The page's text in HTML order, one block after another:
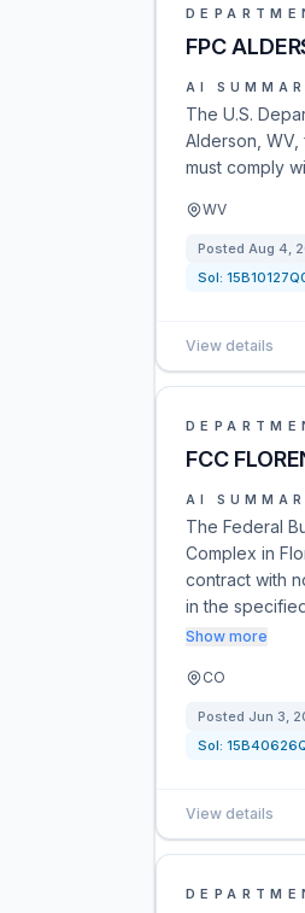
FPC
AI
The U.S.
Alderson,
must comply
WV
Posted Aug 4,
Sol:
View details
FCC
AI
The Federal
Complex in
contract with
in the
Show more
CO
Posted Jun 3,
Sol:
View details